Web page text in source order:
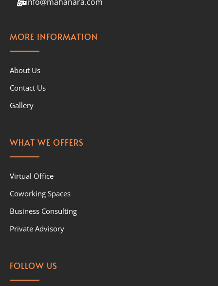
MORE INFORMATION
About Us
Contact Us
Gallery
WHAT WE OFFERS
Virtual Office
Coworking Spaces
Business Consulting
Private Advisory
FOLLOW US